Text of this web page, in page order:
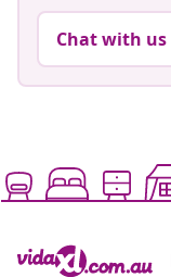
Chat with us